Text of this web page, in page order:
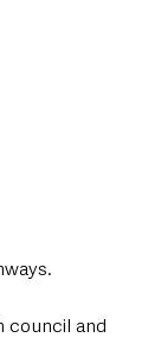
council and